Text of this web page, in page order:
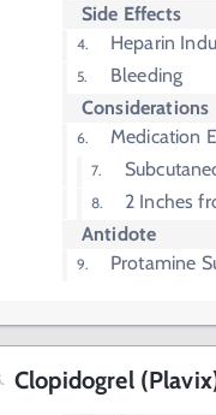
Side Effects
Heparin
Bleeding
Considerations
Medication
2 Inches
Antidote
Protamine
Clopidogrel